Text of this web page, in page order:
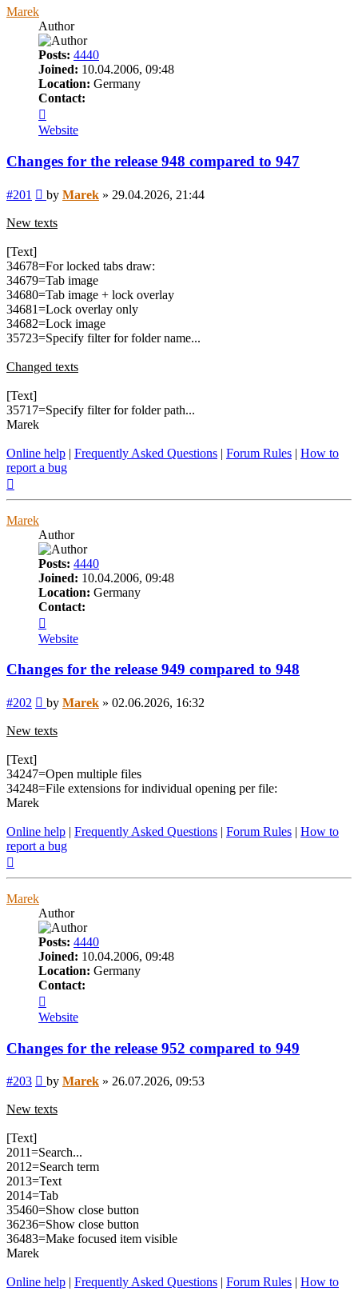
Marek
Author
Posts: 4440
Joined: 10.04.2006, 09:48
Location: Germany
Contact:
Marek
Website
Changes for the release 948 compared to 947
#201 Post
by Marek » 29.04.2026, 21:44
New texts
[Text]
34678=For locked tabs draw:
34679=Tab image
34680=Tab image + lock overlay
34681=Lock overlay only
34682=Lock image
35723=Specify filter for folder name...
Changed texts
[Text]
35717=Specify filter for folder path...
Marek
Online help | Frequently Asked Questions | Forum Rules | How to
report a bug
Marek
Author
Posts: 4440
Joined: 10.04.2006, 09:48
Location: Germany
Contact:
Marek
Website
Changes for the release 949 compared to 948
#202 Post
by Marek » 02.06.2026, 16:32
New texts
[Text]
34247=Open multiple files
34248=File extensions for individual opening per file:
Marek
Online help | Frequently Asked Questions | Forum Rules | How to
report a bug
Marek
Author
Posts: 4440
Joined: 10.04.2006, 09:48
Location: Germany
Contact:
Marek
Website
Changes for the release 952 compared to 949
#203 Post
by Marek » 26.07.2026, 09:53
New texts
[Text]
2011=Search...
2012=Search term
2013=Text
2014=Tab
35460=Show close button
36236=Show close button
36483=Make focused item visible
Marek
Online help | Frequently Asked Questions | Forum Rules | How to